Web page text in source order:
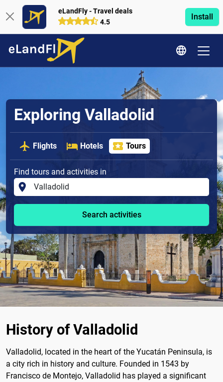
eLandFly - Travel deals
4.5
Install
Exploring Valladolid
Flights Hotels Tours
Find tours and activities in
Search activities
History of Valladolid
Valladolid, located in the heart of the Yucatán Peninsula, is
a city rich in history and culture. Founded in 1543 by
Francisco de Montejo, Valladolid has played a significant